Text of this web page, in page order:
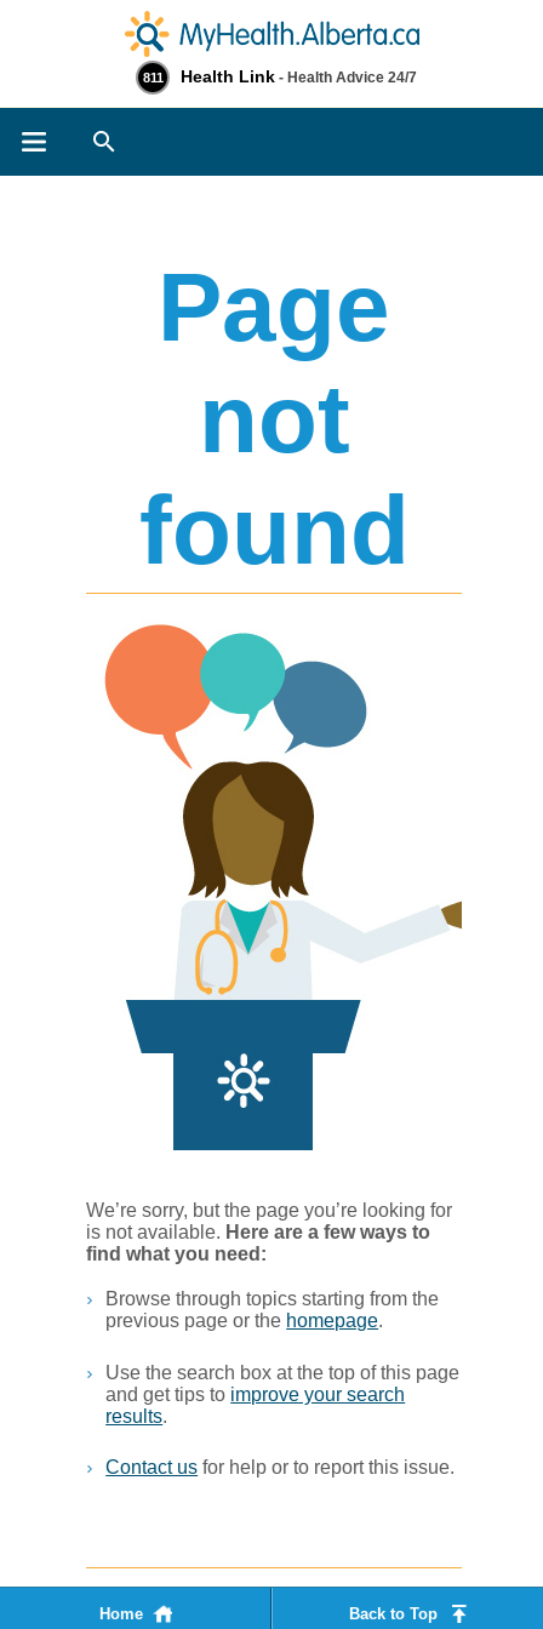
811 Health Link - Health Advice 24/7
Page
not
found​
We’re sorry, but the page you’re looking for
is not available. Her​e are a few ways to
find what you ne​ed:
Browse through topics starting from the
previous page or the homepage. ​
Use the search box at the top of this page
and get tips to improve your search
results.​
Contact us for help or to report this issue.
Home Back to Top